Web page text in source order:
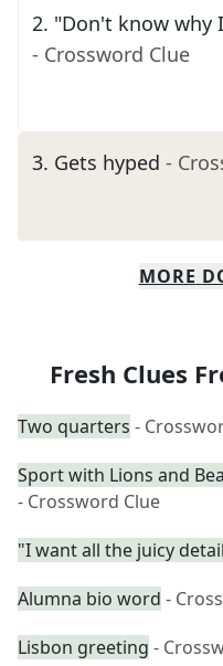
2. "Don't know why
- Crossword Clue
3. Gets hyped -
MORE
Fresh Clues
Two quarters -
Sport with Lions and
- Crossword Clue
"I want all the juicy
Alumna bio word -
Lisbon greeting -